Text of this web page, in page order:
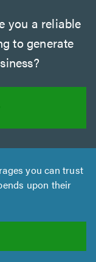
you a reliable
to generate
you can trust
upon their